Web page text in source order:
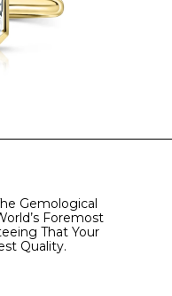
Gemological
Foremost
That Your
Quality.